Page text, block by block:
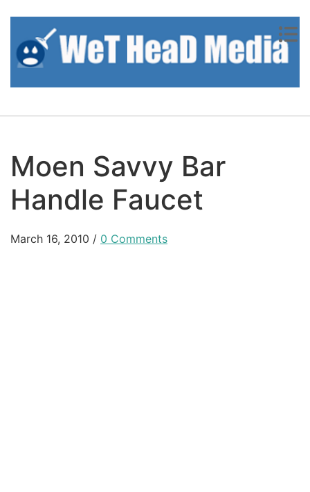
Moen Savvy Bar
Handle Faucet
March 16, 2010 / 0 Comments